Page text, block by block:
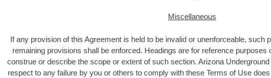
Miscellaneous
If any provision of this Agreement is held to be invalid or unenforceable, such
remaining provisions shall be enforced. Headings are for reference purposes
construe or describe the scope or extent of such section. Arizona
respect to any failure by you or others to comply with these Terms of Use